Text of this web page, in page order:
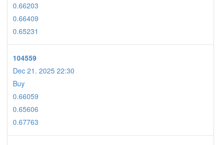
0.66203
0.66409
0.65231
104559
Dec 21. 2025 22:30
Buy
0.66059
0.65606
0.67763